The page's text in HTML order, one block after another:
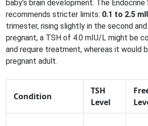
baby’s brain development. The
recommends stricter limits: 0.1 to 2.5
trimester, rising slightly in the second
pregnant, a TSH of 4.0 mIU/L might be
and require treatment, whereas it would
pregnant adult.
Condition
TSH
Level